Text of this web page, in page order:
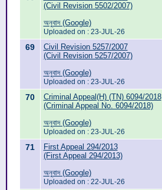
(Civil Revision 5502/2007)
অনুবাদ (Google)
Uploaded on : 23-JUL-26
69
Civil Revision 5257/2007
(Civil Revision 5257/2007)
অনুবাদ (Google)
Uploaded on : 23-JUL-26
70
Criminal Appeal(H) (TN) 6094/2018
(Criminal Appeal No. 6094/2018)
অনুবাদ (Google)
Uploaded on : 23-JUL-26
71
First Appeal 294/2013
(First Appeal 294/2013)
অনুবাদ (Google)
Uploaded on : 22-JUL-26